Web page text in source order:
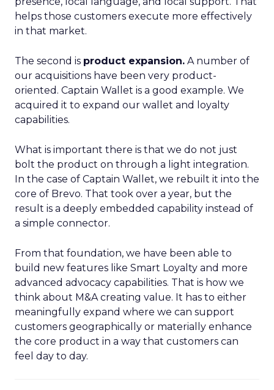
helps those customers execute more effectively
in that market.
The second is product expansion. A number of
our acquisitions have been very product-
oriented. Captain Wallet is a good example. We
acquired it to expand our wallet and loyalty
capabilities.
What is important there is that we do not just
bolt the product on through a light integration.
In the case of Captain Wallet, we rebuilt it into the
core of Brevo. That took over a year, but the
result is a deeply embedded capability instead of
a simple connector.
From that foundation, we have been able to
build new features like Smart Loyalty and more
advanced advocacy capabilities. That is how we
think about M&A creating value. It has to either
meaningfully expand where we can support
customers geographically or materially enhance
the core product in a way that customers can
feel day to day.